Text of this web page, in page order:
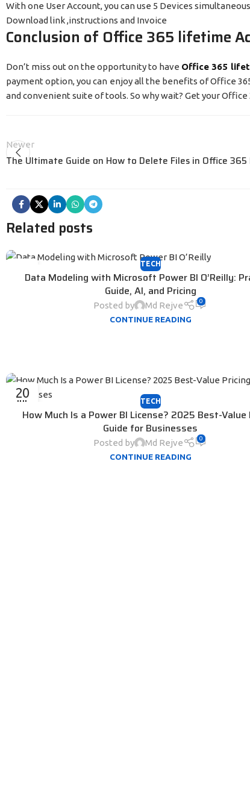
With one User Account, you can use 5 Devices
Download link ,instructions and Invoice
Conclusion of Office 365 lifetime
Don’t miss out on the opportunity to have Office 365
payment option, you can enjoy all the benefits of Office
and convenient suite of tools. So why wait? Get your
Newer
The Ultimate Guide on How to Delete Files in Office 365
Related posts
JUL
TECH
Data Modeling with Microsoft Power BI O’Reilly:
Guide, AI, and Pricing
Posted by Md Rejve 0
CONTINUE READING
20
JUL TECH
How Much Is a Power BI License? 2025 Best-Value
Guide for Businesses
Posted by Md Rejve 0
CONTINUE READING